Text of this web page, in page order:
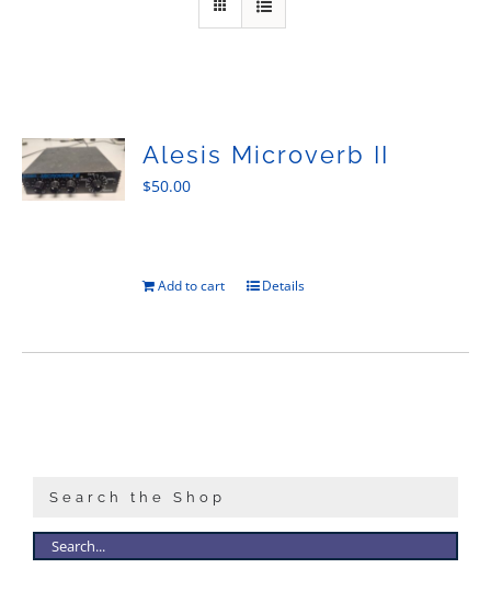
Sales
Alesis Microverb II
$50.00
Add to cart Details
Search the Shop